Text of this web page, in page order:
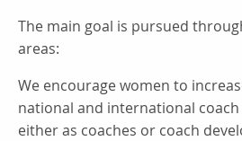
The main goal is pursued
areas:
We encourage women to
national and international
either as coaches or coach